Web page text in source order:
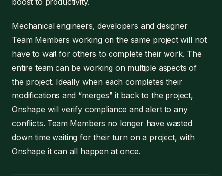
boost to productivity.
Mechanical engineers, developers and designer
Team Members working on the same project will not
have to wait for others to complete their work. The
entire team can be working on multiple aspects of
the project. Ideally when each completes their
modifications and “merges” it back to the project,
Onshape will verify compliance and alert to any
conflicts. Team Members no longer have wasted
down time waiting for their turn on a project, with
Onshape it can all happen at once.